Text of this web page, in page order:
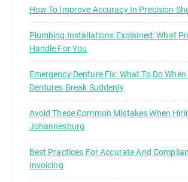
How To Improve Accuracy In Precision
Plumbing Installations Explained: What
Handle For You
Emergency Denture Fix: What To Do When
Dentures Break Suddenly
Avoid These Common Mistakes When
Johannesburg
Best Practices For Accurate And
Invoicing